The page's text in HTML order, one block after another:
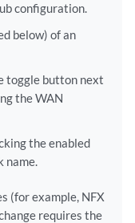
configuration.
below) of an
toggle button next
the WAN
the enabled
name.
(for example, NFX
requires the